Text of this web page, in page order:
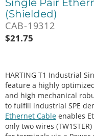
Single Pair
(Shielded)
CAB-19312
$21.75
HARTING T1 Industrial
feature a highly
and high mechanical
to fulfill industrial SPE
Ethernet Cable enables
only two wires